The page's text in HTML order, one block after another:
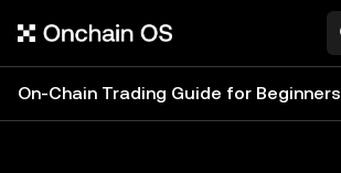
On-Chain Trading Guide for Beginners